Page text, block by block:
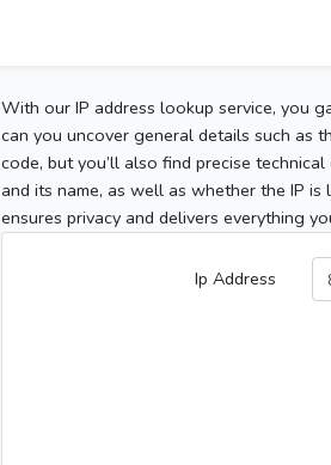
With our IP address lookup service, you
can you uncover general details such as
code, but you’ll also find precise
and its name, as well as whether the IP
ensures privacy and delivers everything
Ip Address